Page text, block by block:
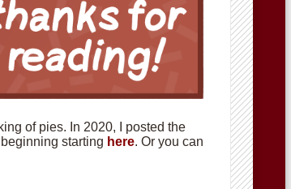
of pies. In 2020, I posted the
starting here. Or you can